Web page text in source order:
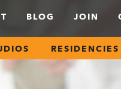
BLOG JOIN
RESIDENCIES